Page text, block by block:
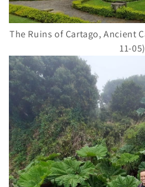
The Ruins of Cartago, Ancient
11-05)